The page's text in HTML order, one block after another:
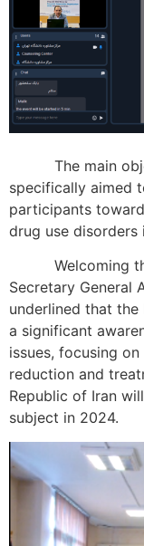
The main
specifically aimed
participants
drug use
Welcoming the
Secretary General
underlined that the
a significant
issues, focusing
reduction and
Republic of Iran
subject in 2024.